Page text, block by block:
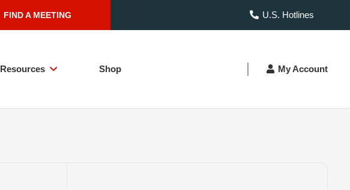
FIND A MEETING U.S. Hotlines
Resources Shop My Account